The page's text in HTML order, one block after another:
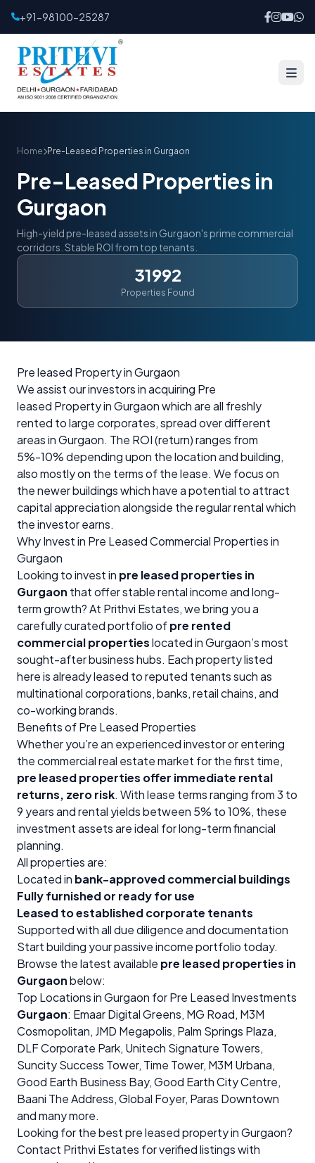
+91-98100-25287
Home Pre-Leased Properties in Gurgaon
Pre-Leased Properties in
Gurgaon
High-yield pre-leased assets in Gurgaon's prime commercial
corridors. Stable ROI from top tenants.
31992
Properties Found
Pre leased Property in Gurgaon
We assist our investors in acquiring Pre
leased Property in Gurgaon which are all freshly
rented to large corporates, spread over different
areas in Gurgaon. The ROI (return) ranges from
5%-10% depending upon the location and building,
also mostly on the terms of the lease. We focus on
the newer buildings which have a potential to attract
capital appreciation alongside the regular rental which
the investor earns.
Why Invest in Pre Leased Commercial Properties in
Gurgaon
Looking to invest in pre leased properties in
Gurgaon that offer stable rental income and long-
term growth? At Prithvi Estates, we bring you a
carefully curated portfolio ofpre rented
commercial propertieslocated in Gurgaon’s most
sought-after business hubs. Each property listed
here is already leased to reputed tenants such as
multinational corporations, banks, retail chains, and
co-working brands.
Benefits of Pre Leased Properties
Whether you’re an experienced investor or entering
the commercial real estate market for the first time,
pre leased properties offer immediate rental
returns, zero risk. With lease terms ranging from 3 to
9 years and rental yields between 5% to 10%, these
investment assets are ideal for long-term financial
planning.
All properties are:
Located in bank-approved commercial buildings
Fully furnished or ready for use
Leased to established corporate tenants
Supported with all due diligence and documentation
Start building your passive income portfolio today.
Browse the latest available pre leased properties in
Gurgaonbelow:
Top Locations in Gurgaon for Pre Leased Investments
Gurgaon: Emaar Digital Greens, MG Road, M3M
Cosmopolitan, JMD Megapolis, Palm Springs Plaza,
DLF Corporate Park, Unitech Signature Towers,
Suncity Success Tower, Time Tower, M3M Urbana,
Good Earth Business Bay, Good Earth City Centre,
Baani The Address, Global Foyer, Paras Downtown
and many more.
Looking for the best pre leased property in Gurgaon?
Contact Prithvi Estates for verified listings with